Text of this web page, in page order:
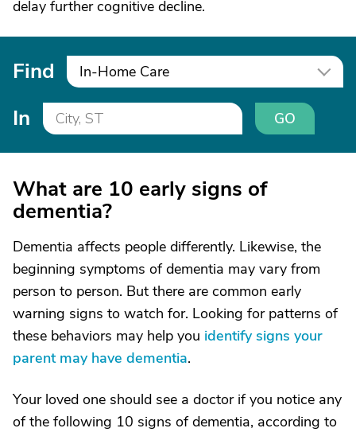
delay further cognitive decline.
Find In-Home Care
In GO
What are 10 early signs of
dementia?
Dementia affects people differently. Likewise, the
beginning symptoms of dementia may vary from
person to person. But there are common early
warning signs to watch for. Looking for patterns of
these behaviors may help you identify signs your
parent may have dementia.
Your loved one should see a doctor if you notice any
of the following 10 signs of dementia, according to